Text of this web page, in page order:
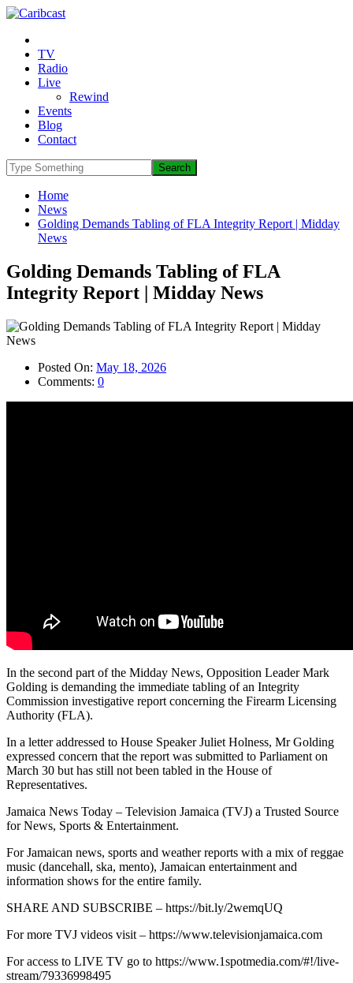
TV
Radio
Live
Rewind
Events
Blog
Contact
Home
News
Golding Demands Tabling of FLA Integrity Report | Midday
News
Golding Demands Tabling of FLA
Integrity Report | Midday News
Posted On: May 18, 2026
Comments: 0
In the second part of the Midday News, Opposition Leader Mark
Golding is demanding the immediate tabling of an Integrity
Commission investigative report concerning the Firearm Licensing
Authority (FLA).
In a letter addressed to House Speaker Juliet Holness, Mr Golding
expressed concern that the report was submitted to Parliament on
March 30 but has still not been tabled in the House of
Representatives.
Jamaica News Today – Television Jamaica (TVJ) a Trusted Source
for News, Sports & Entertainment.
For Jamaican news, sports and weather reports with a mix of reggae
music (dancehall, ska, mento), Jamaican entertainment and
information shows for the entire family.
SHARE AND SUBSCRIBE – https://bit.ly/2wemqUQ
For more TVJ videos visit – https://www.televisionjamaica.com
For access to LIVE TV go to https://www.1spotmedia.com/#!/live-
stream/79336998495